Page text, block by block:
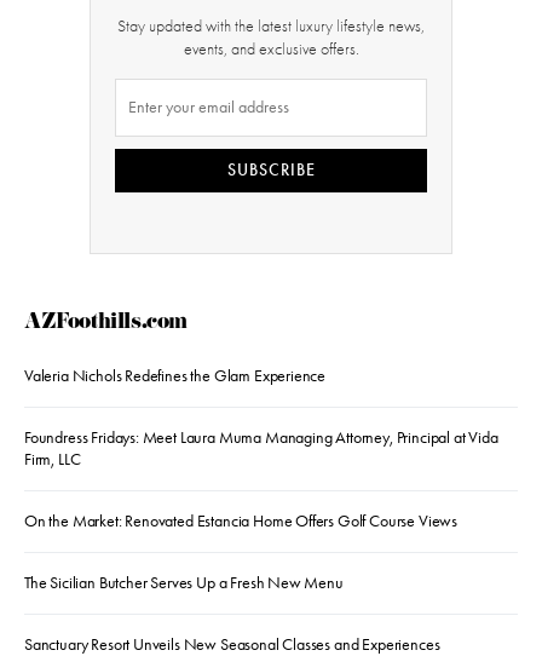
Stay updated with the latest luxury lifestyle news,
events, and exclusive offers.
SUBSCRIBE
AZFoothills.com
Valeria Nichols Redefines the Glam Experience
Foundress Fridays: Meet Laura Muma Managing Attorney, Principal at Vida
Firm, LLC
On the Market: Renovated Estancia Home Offers Golf Course Views
The Sicilian Butcher Serves Up a Fresh New Menu
Sanctuary Resort Unveils New Seasonal Classes and Experiences